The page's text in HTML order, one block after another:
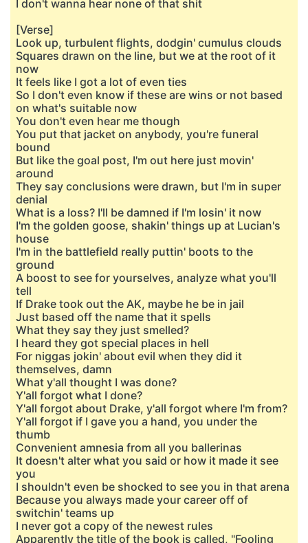
I don't wanna hear none of that shit
[Verse]
Look up, turbulent flights, dodgin' cumulus clouds
Squares drawn on the line, but we at the root of it
now
It feels like I got a lot of even ties
So I don't even know if these are wins or not based
on what's suitable now
You don't even hear me though
You put that jacket on anybody, you're funeral
bound
But like the goal post, I'm out here just movin'
around
They say conclusions were drawn, but I'm in super
denial
What is a loss? I'll be damned if I'm losin' it now
I'm the golden goose, shakin' things up at Lucian's
house
I'm in the battlefield really puttin' boots to the
ground
A boost to see for yourselves, analyze what you'll
tell
If Drake took out the AK, maybe he be in jail
Just based off the name that it spells
What they say they just smelled?
I heard they got special places in hell
For niggas jokin' about evil when they did it
themselves, damn
What y'all thought I was done?
Y'all forgot what I done?
Y'all forgot about Drake, y'all forgot where I'm from?
Y'all forgot if I gave you a hand, you under the
thumb
Convenient amnesia from all you ballerinas
It doesn't alter what you said or how it made it see
you
I shouldn't even be shocked to see you in that arena
Because you always made your career off of
switchin' teams up
I never got a copy of the newest rules
Apparently the title of the book is called, "Fooling